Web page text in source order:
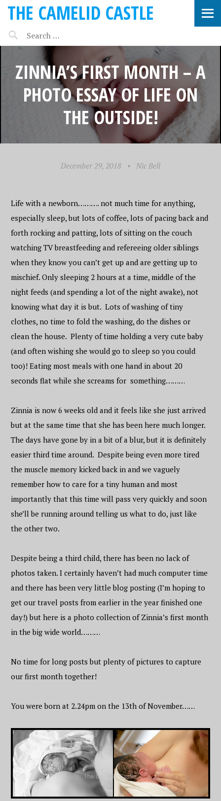
THE CAMELID CASTLE
ZINNIA’S FIRST MONTH – A
PHOTO ESSAY OF LIFE ON
THE OUTSIDE!
December 29, 2018 • Nic Bell
Life with a newborn………. not much time for anything,
especially sleep, but lots of coffee, lots of pacing back and
forth rocking and patting, lots of sitting on the couch
watching TV breastfeeding and refereeing older siblings
when they know you can’t get up and are getting up to
mischief. Only sleeping 2 hours at a time, middle of the
night feeds (and spending a lot of the night awake), not
knowing what day it is but. Lots of washing of tiny
clothes, no time to fold the washing, do the dishes or
clean the house. Plenty of time holding a very cute baby
(and often wishing she would go to sleep so you could
too)! Eating most meals with one hand in about 20
seconds flat while she screams for something………
Zinnia is now 6 weeks old and it feels like she just arrived
but at the same time that she has been here much longer.
The days have gone by in a bit of a blur, but it is definitely
easier third time around. Despite being even more tired
the muscle memory kicked back in and we vaguely
remember how to care for a tiny human and most
importantly that this time will pass very quickly and soon
she’ll be running around telling us what to do, just like
the other two.
Despite being a third child, there has been no lack of
photos taken. I certainly haven’t had much computer time
and there has been very little blog posting (I’m hoping to
get our travel posts from earlier in the year finished one
day!) but here is a photo collection of Zinnia’s first month
in the big wide world………
No time for long posts but plenty of pictures to capture
our first month together!
You were born at 2.24pm on the 13th of November……